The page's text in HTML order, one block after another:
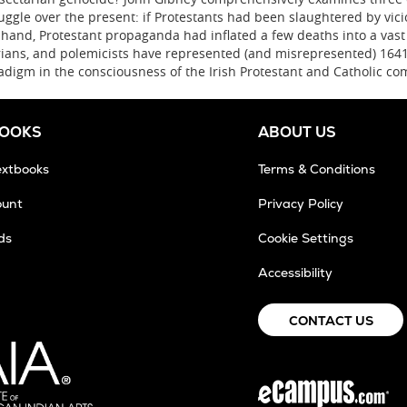
over the present: if Protestants had been slaughtered by
Protestant propaganda had inflated a few deaths into a
and polemicists have represented (and misrepresented)
in the consciousness of the Irish Protestant and Catholic
ABOUT US
Terms & Conditions
Privacy Policy
Cookie Settings
Accessibility
CONTACT US